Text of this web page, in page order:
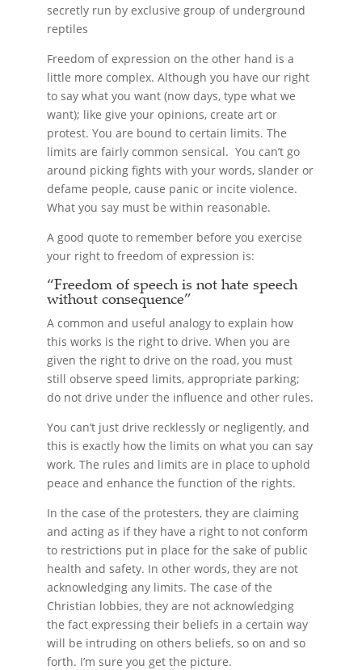
secretly run by exclusive group of underground
reptiles
Freedom of expression on the other hand is a
little more complex. Although you have our right
to say what you want (now days, type what we
want); like give your opinions, create art or
protest. You are bound to certain limits. The
limits are fairly common sensical. You can’t go
around picking fights with your words, slander or
defame people, cause panic or incite violence.
What you say must be within reasonable.
A good quote to remember before you exercise
your right to freedom of expression is:
“Freedom of speech is not hate speech
without consequence”
A common and useful analogy to explain how
this works is the right to drive. When you are
given the right to drive on the road, you must
still observe speed limits, appropriate parking;
do not drive under the influence and other rules.
You can’t just drive recklessly or negligently, and
this is exactly how the limits on what you can say
work. The rules and limits are in place to uphold
peace and enhance the function of the rights.
In the case of the protesters, they are claiming
and acting as if they have a right to not conform
to restrictions put in place for the sake of public
health and safety. In other words, they are not
acknowledging any limits. The case of the
Christian lobbies, they are not acknowledging
the fact expressing their beliefs in a certain way
will be intruding on others beliefs, so on and so
forth. I’m sure you get the picture.